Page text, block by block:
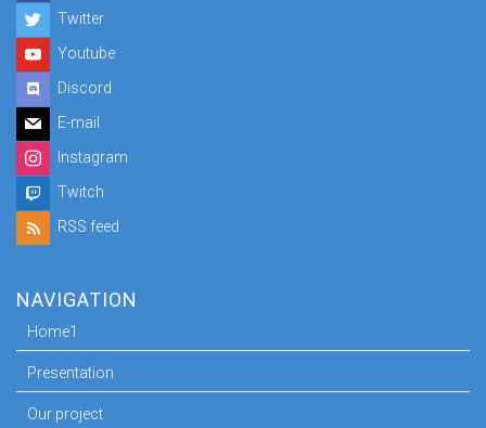
Twitter
Youtube
Discord
E-mail
Instagram
Twitch
RSS feed
NAVIGATION
Home1
Presentation
Our project